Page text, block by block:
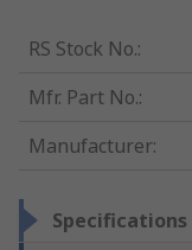
RS Stock No.:
Mfr. Part No.:
Manufacturer:
Specifications